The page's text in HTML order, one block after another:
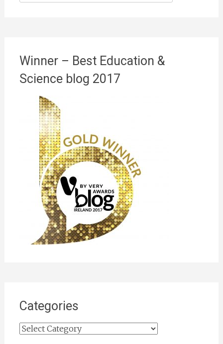
for:
Winner – Best Education &
Science blog 2017
Categories
Categories